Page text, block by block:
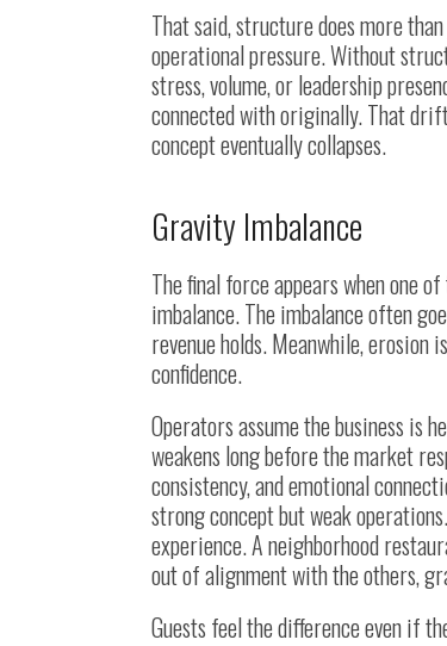
That said, structure does more
operational pressure. Without
stress, volume, or leadership
connected with originally. That
concept eventually collapses.
Gravity Imbalance
The final force appears when one
imbalance. The imbalance often
revenue holds. Meanwhile,
confidence.
Operators assume the business is
weakens long before the market
consistency, and emotional
strong concept but weak
experience. A neighborhood
out of alignment with the others,
Guests feel the difference even if